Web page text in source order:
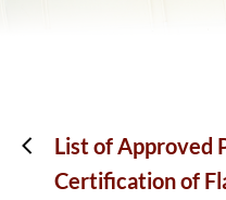
List of Approved
Certification of